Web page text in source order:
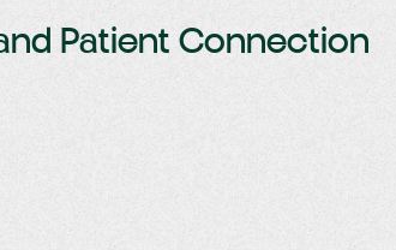
Patient Connection